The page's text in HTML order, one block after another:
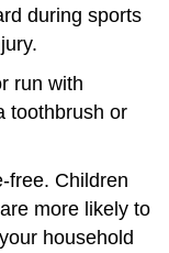
during sports
run with
toothbrush or
free. Children
are more likely to
household